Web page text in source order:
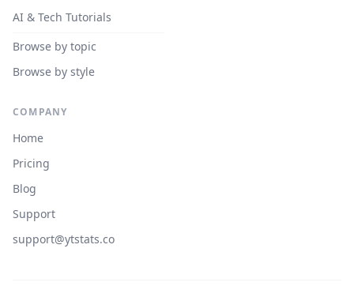
AI & Tech Tutorials
Browse by topic
Browse by style
COMPANY
Home
Pricing
Blog
Support
support@ytstats.co